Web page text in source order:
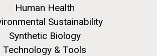
Human Health
Sustainability
Synthetic Biology
Technology & Tools